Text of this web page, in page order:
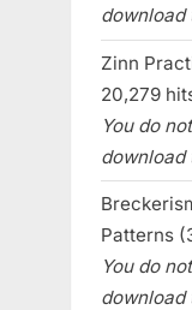
download
Zinn
20,279
You do
download
Patterns
You do
download